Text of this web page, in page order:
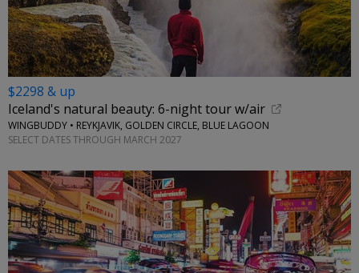
$2298 & up
Iceland's natural beauty: 6-night tour w/air
WINGBUDDY • REYKJAVIK, GOLDEN CIRCLE, BLUE LAGOON
SELECT DATES THROUGH MARCH 2027